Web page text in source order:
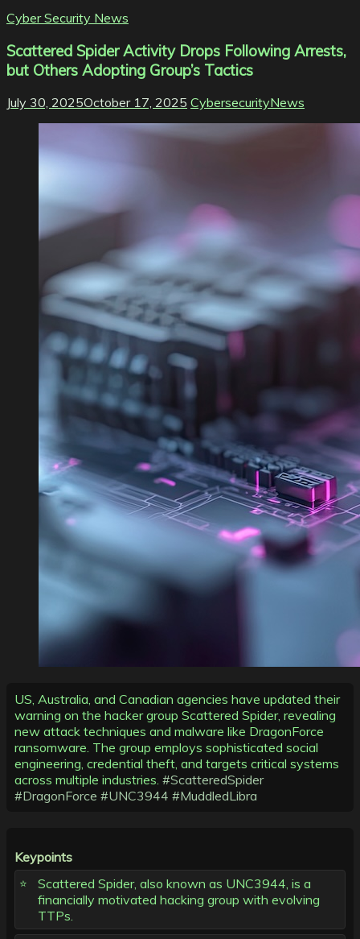
Cyber Security News
Scattered Spider Activity Drops Following Arrests,
but Others Adopting Group’s Tactics
July 30, 2025October 17, 2025 CybersecurityNews
US, Australia, and Canadian agencies have updated their
warning on the hacker group Scattered Spider, revealing
new attack techniques and malware like DragonForce
ransomware. The group employs sophisticated social
engineering, credential theft, and targets critical systems
across multiple industries. #ScatteredSpider
#DragonForce #UNC3944 #MuddledLibra
Keypoints
Scattered Spider, also known as UNC3944, is a
financially motivated hacking group with evolving
TTPs.